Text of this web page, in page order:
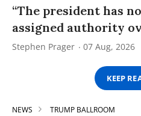
“The president has
assigned authority
Stephen Prager 07 Aug, 2026
KEEP
NEWS TRUMP BALLROOM